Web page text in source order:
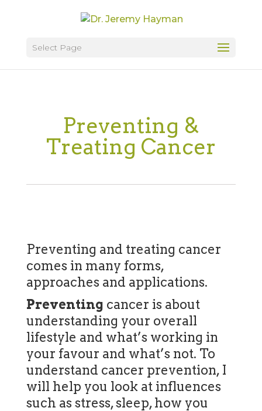
Select Page
Preventing &
Treating Cancer
Preventing and treating cancer
comes in many forms,
approaches and applications.
Preventing cancer is about
understanding your overall
lifestyle and what’s working in
your favour and what’s not. To
understand cancer prevention, I
will help you look at influences
such as stress, sleep, how you